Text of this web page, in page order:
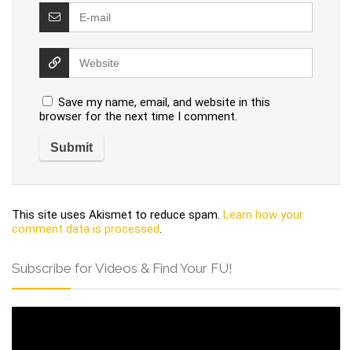
Save my name, email, and website in this
browser for the next time I comment.
This site uses Akismet to reduce spam. Learn how your
comment data is processed.
Subscribe for Videos & Find Your FU!